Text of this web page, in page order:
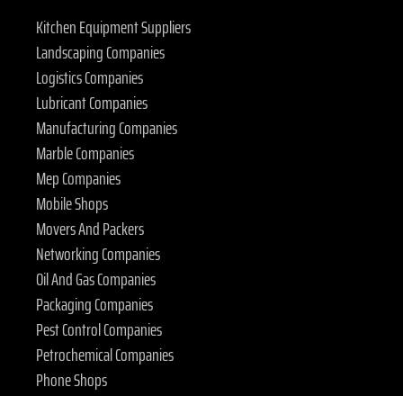
Kitchen Equipment Suppliers
Landscaping Companies
Logistics Companies
Lubricant Companies
Manufacturing Companies
Marble Companies
Mep Companies
Mobile Shops
Movers And Packers
Networking Companies
Oil And Gas Companies
Packaging Companies
Pest Control Companies
Petrochemical Companies
Phone Shops